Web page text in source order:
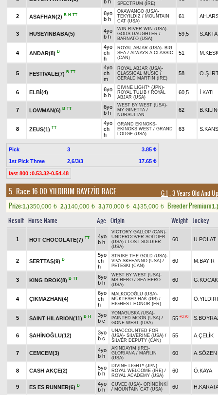
b h
SPECTRUM (IRE)
2 ASAFHAN(2) B H TT
6yo
b h
OKAWANGO (USA)-
TEKYILDIZ / MOUNTAIN
CAT (USA)
61
3 HÜSEYİNBABA(5)
4yo
b h
WIN RIVER WIN (USA)-
GODS DAUGHTER /
BARNATO (USA)
59,5
4 ANDAR(8) B
4yo
ch
h
ROYAL ABJAR (USA)- BIG
SEA / ALWAYS A CLASSIC
(CAN)
51
5 FESTİVALE(7) B TT
4yo
ch
m
ROYAL ABJAR (USA)-
CLASSICAL MUSIC /
GERALD MARTIN (IRE)
58
6 ELBİ(4)
6yo
b h
DIVINE LIGHT* (JPN)-
ROYAL TULIB / ROYAL
ABJAR (USA)
60,5 İ.KATI
7 LOWMAN(6) B TT
6yo
b h
WEST BY WEST (USA)-
MY GINETTA /
NURSULTAN
62
8 ZEUS(1) TT
4yo
ch
h
GRAND EKINOKS-
EKINOKS WEST / GRAND
LODGE (USA)
63
Pick 3
3.85 ₺
1st Pick Three
2,6/3/3 17.65 ₺
last 800 :0.53.32-0.54.48
5. Race 16.00 YILDIRIM BAYEZİD RACE G 1 , 3 Years Old And
Prize:1.)350,000 t 2.)140,000 t 3.)70,000 t 4.)35,000 t Breeder Premium1.)
Result Horse Name Age Origin Weight Jockey
1 HOT CHOCOLATE(7) TT
4yo
b h
VICTORY GALLOP (CAN)-
UNDERCOVER SOLDIER
(USA) / LOST SOLDIER
(USA)
60 U.POLAT
2 SERTTAŞ(9) B
5yo
ch
h
STRIKE THE GOLD (USA)-
VIVA SKEEANNO (USA) /
PETESKI (CAN)
60 M.BAYIR
3 KING DROK(8) B TT
6yo
b h
WEST BY WEST (USA)-
MS HERO / SEA HERO
(USA)
60
4 ÇIKMAZHAN(4)
6yo
ch
h
MALKOÇOĞLU (USA)-
MÜKTESEP HAK (GB) /
HIGHEST HONOR (FR)
60
5 SAINT HILARION(11) B H
3yo
b c
YONAGUSKA (USA)-
PAINTED MOON (USA) /
GONE WEST (USA)
55 +0.70
6 ŞAHİNOĞLU(12)
3yo
b c
UNACCOUNTED FOR
(USA)- SILVERINE (USA) /
SILVER DEPUTY (CAN)
55 A.ÇELİK
7 CEMCEM(3)
4yo
b h
AKINDAYIM (IRE)-
GLORIANA / MARLIN
(USA)
60 A.SÖZEN
8 CASH AKÇE(2)
5yo
b h
DIVINE LIGHT* (JPN)-
ROYAL WELCOME (IRE) /
ROYAL ACADEMY (USA)
60 Ö.KAYA
9 ES ES RUNNER(6) B
4yo
b h
CUVEE (USA)- ORİNDİNKİ
/ MOUNTAIN CAT (USA) 60